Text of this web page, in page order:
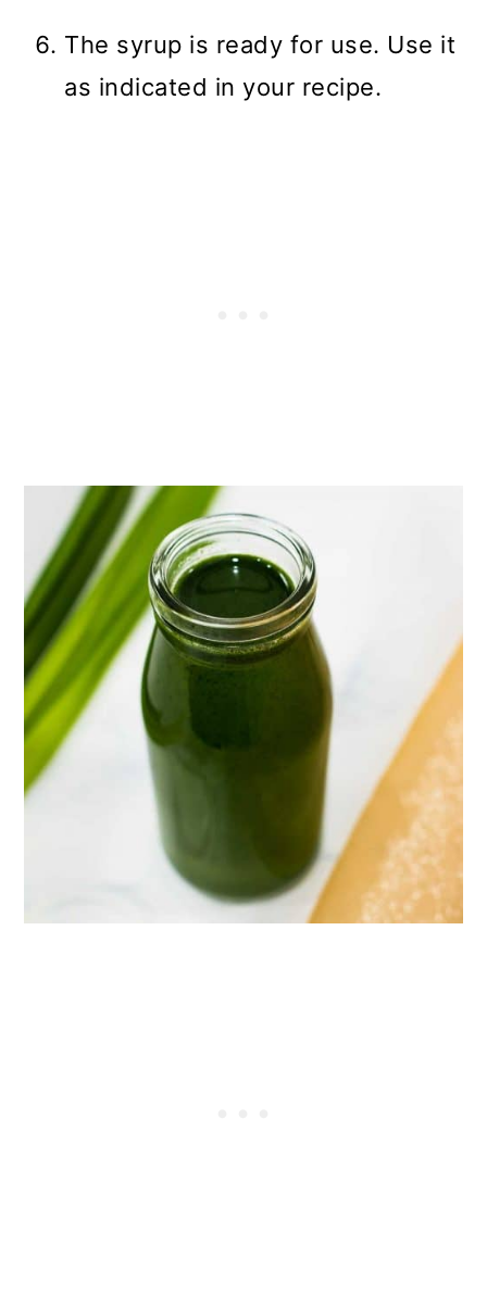
The syrup is ready for use. Use it
as indicated in your recipe.